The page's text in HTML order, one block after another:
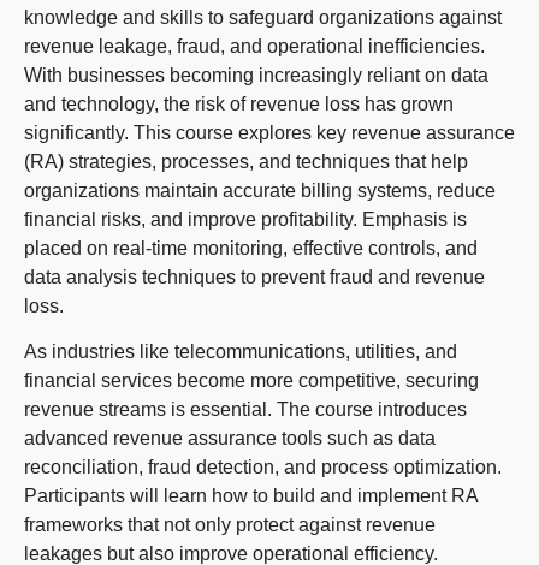
knowledge and skills to safeguard organizations against
revenue leakage, fraud, and operational inefficiencies.
With businesses becoming increasingly reliant on data
and technology, the risk of revenue loss has grown
significantly. This course explores key revenue assurance
(RA) strategies, processes, and techniques that help
organizations maintain accurate billing systems, reduce
financial risks, and improve profitability. Emphasis is
placed on real-time monitoring, effective controls, and
data analysis techniques to prevent fraud and revenue
loss.
As industries like telecommunications, utilities, and
financial services become more competitive, securing
revenue streams is essential. The course introduces
advanced revenue assurance tools such as data
reconciliation, fraud detection, and process optimization.
Participants will learn how to build and implement RA
frameworks that not only protect against revenue
leakages but also improve operational efficiency.